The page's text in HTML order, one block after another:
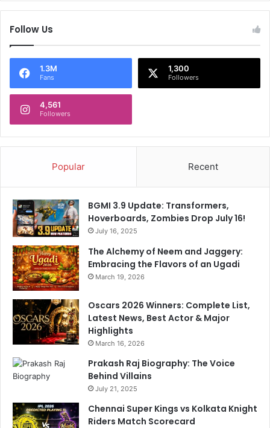
Follow Us
1.3M
Fans
1,300
Followers
4,561
Followers
Popular Recent
BGMI 3.9 Update: Transformers,
Hoverboards, Zombies Drop July 16!
July 16, 2025
The Alchemy of Neem and Jaggery:
Embracing the Flavors of an Ugadi
March 19, 2026
Oscars 2026 Winners: Complete List,
Latest News, Best Actor & Major
Highlights
March 16, 2026
Prakash Raj Biography: The Voice
Behind Villains
July 21, 2025
Chennai Super Kings vs Kolkata Knight
Riders Match Scorecard